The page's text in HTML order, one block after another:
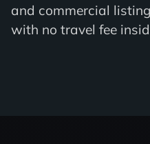
and commercial
with no travel fee